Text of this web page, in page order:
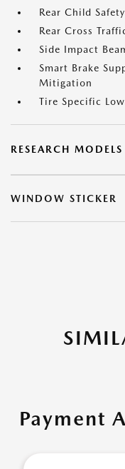
Rear Child
Rear Cross
Side Impact
Smart Brake
Mitigation
Tire Specific
RESEARCH MODELS
WINDOW STICKER
Payment